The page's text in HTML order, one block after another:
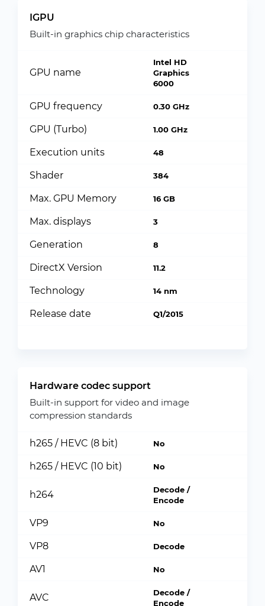
IGPU
Built-in graphics chip characteristics
GPU name
Intel HD
Graphics
6000
GPU frequency 0.30 GHz
GPU (Turbo) 1.00 GHz
Execution units 48
Shader 384
Max. GPU Memory 16 GB
Max. displays 3
Generation 8
DirectX Version 11.2
Technology 14 nm
Release date Q1/2015
Hardware codec support
Built-in support for video and image
compression standards
h265 / HEVC (8 bit) No
h265 / HEVC (10 bit) No
h264
Decode /
Encode
VP9 No
VP8 Decode
AV1 No
AVC
Decode /
Encode